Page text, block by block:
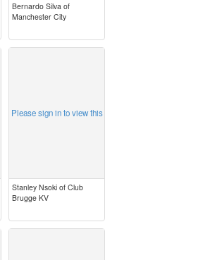
Bernardo Silva of
Manchester City
Please sign in to view this
Stanley Nsoki of Club
Brugge KV